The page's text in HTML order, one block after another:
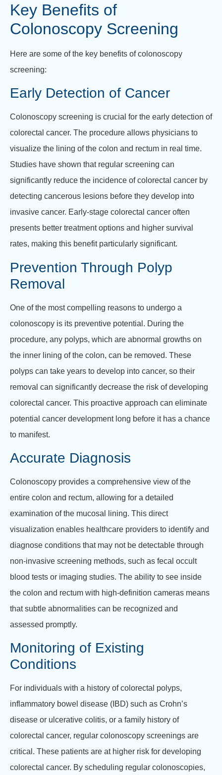
Key Benefits of
Colonoscopy Screening
Here are some of the key benefits of colonoscopy
screening:
Early Detection of Cancer
Colonoscopy screening is crucial for the early detection of
colorectal cancer. The procedure allows physicians to
visualize the lining of the colon and rectum in real time.
Studies have shown that regular screening can
significantly reduce the incidence of colorectal cancer by
detecting cancerous lesions before they develop into
invasive cancer. Early-stage colorectal cancer often
presents better treatment options and higher survival
rates, making this benefit particularly significant.
Prevention Through Polyp
Removal
One of the most compelling reasons to undergo a
colonoscopy is its preventive potential. During the
procedure, any polyps, which are abnormal growths on
the inner lining of the colon, can be removed. These
polyps can take years to develop into cancer, so their
removal can significantly decrease the risk of developing
colorectal cancer. This proactive approach can eliminate
potential cancer development long before it has a chance
to manifest.
Accurate Diagnosis
Colonoscopy provides a comprehensive view of the
entire colon and rectum, allowing for a detailed
examination of the mucosal lining. This direct
visualization enables healthcare providers to identify and
diagnose conditions that may not be detectable through
non-invasive screening methods, such as fecal occult
blood tests or imaging studies. The ability to see inside
the colon and rectum with high-definition cameras means
that subtle abnormalities can be recognized and
assessed promptly.
Monitoring of Existing
Conditions
For individuals with a history of colorectal polyps,
inflammatory bowel disease (IBD) such as Crohn’s
disease or ulcerative colitis, or a family history of
colorectal cancer, regular colonoscopy screenings are
critical. These patients are at higher risk for developing
colorectal cancer. By scheduling regular colonoscopies,